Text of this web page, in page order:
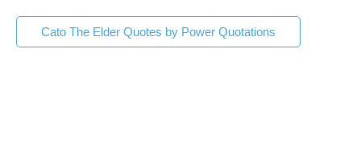
Cato The Elder Quotes by Power Quotations